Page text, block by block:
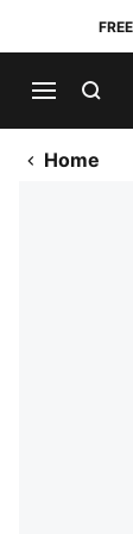
Home